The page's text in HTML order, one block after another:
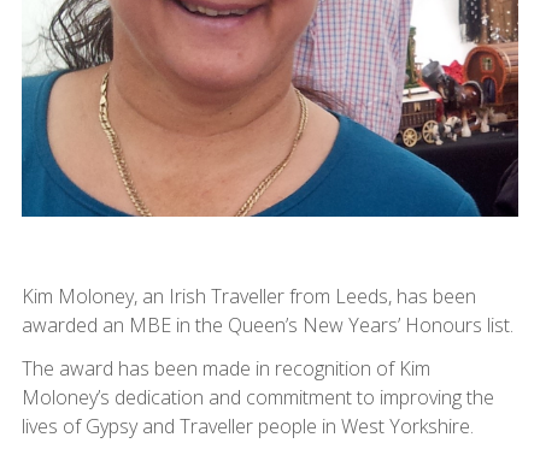
Kim Moloney, an Irish Traveller from Leeds, has been
awarded an MBE in the Queen’s New Years’ Honours list.
The award has been made in recognition of Kim
Moloney’s dedication and commitment to improving the
lives of Gypsy and Traveller people in West Yorkshire.